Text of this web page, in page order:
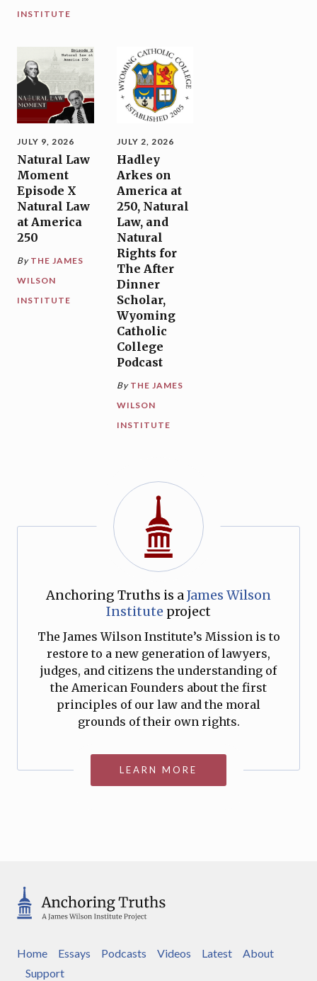
INSTITUTE
JULY 9, 2026
Natural Law
Moment
Episode X
Natural Law
at America
250
By THE JAMES
WILSON
INSTITUTE
JULY 2, 2026
Hadley
Arkes on
America at
250, Natural
Law, and
Natural
Rights for
The After
Dinner
Scholar,
Wyoming
Catholic
College
Podcast
By THE JAMES
WILSON
INSTITUTE
Anchoring Truths is aJames Wilson
Institute project
The James Wilson Institute’s Mission is to
restore to a new generation of lawyers,
judges, and citizens the understanding of
the American Founders about the first
principles of our law and the moral
grounds of their own rights.
LEARN MORE
Home Essays Podcasts Videos Latest
About
Support